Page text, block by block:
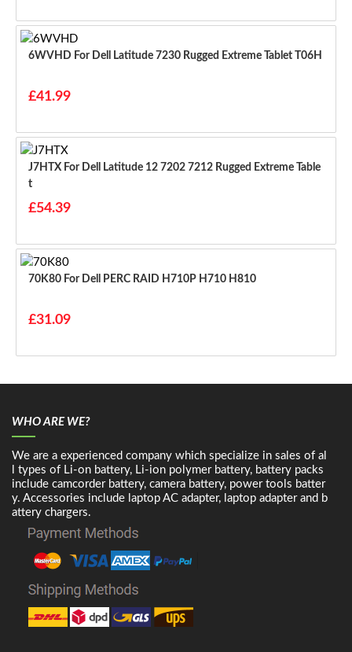
6WVHD For Dell Latitude 7230 Rugged Extreme Tablet T06H
£41.99
J7HTX For Dell Latitude 12 7202 7212 Rugged Extreme Table
T
£54.39
70K80 For Dell PERC RAID H710P H710 H810
£31.09
WHO ARE WE?
We are a experienced company which specialize in sales of al
l types of Li-on battery, Li-ion polymer battery, battery packs
include camcorder battery, camera battery, power tools batter
y. Accessories include laptop AC adapter, laptop adapter and b
attery chargers.